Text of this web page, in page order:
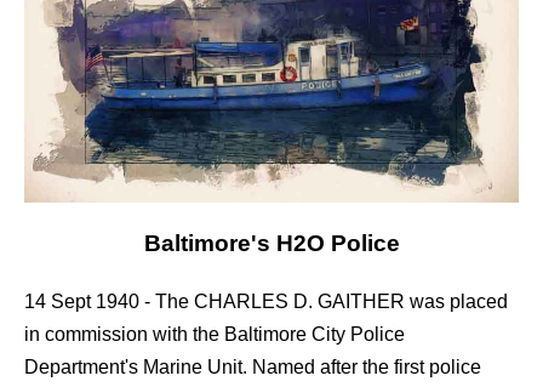
Baltimore's H2O Police
14 Sept 1940 - The CHARLES D. GAITHER was placed
in commission with the Baltimore City Police
Department's Marine Unit. Named after the first police